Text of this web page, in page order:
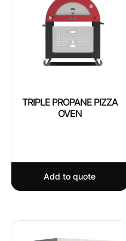
TRIPLE PROPANE PIZZA
OVEN
Add to quote